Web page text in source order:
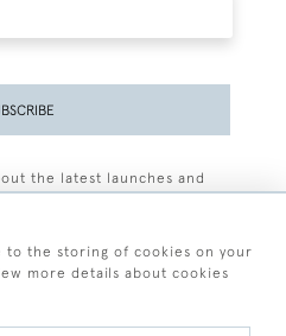
the latest launches and
to the storing of cookies on your
more details about cookies